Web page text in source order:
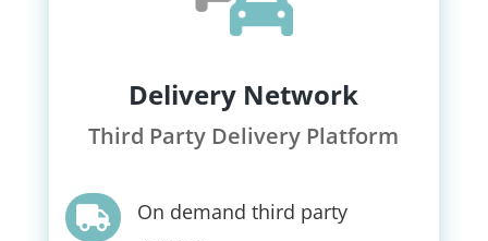
Delivery Network
Third Party Delivery Platform

On demand third party